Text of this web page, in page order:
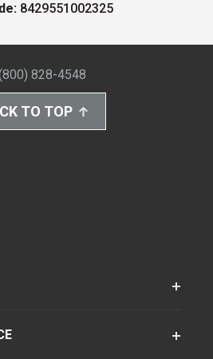
8429551002325
828-4548
TO TOP